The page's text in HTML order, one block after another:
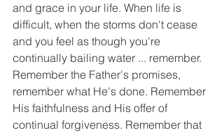
and grace in your life. When life is
difficult, when the storms don't cease
and you feel as though you're
continually bailing water ... remember.
Remember the Father's promises,
remember what He's done. Remember
His faithfulness and His offer of
continual forgiveness. Remember that